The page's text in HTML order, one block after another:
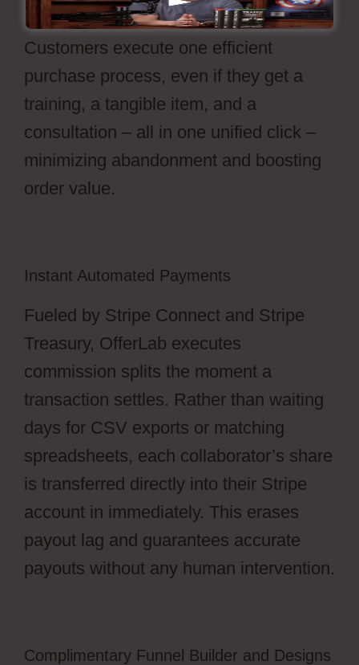
Customers execute one efficient
purchase process, even if they get a
training, a tangible item, and a
consultation – all in one unified click –
minimizing abandonment and boosting
order value.
Instant Automated Payments
Fueled by Stripe Connect and Stripe
Treasury, OfferLab executes
commission splits the moment a
transaction settles. Rather than waiting
days for CSV exports or matching
spreadsheets, each collaborator’s share
is transferred directly into their Stripe
account in immediately. This erases
payout lag and guarantees accurate
payouts without any human intervention.
Complimentary Funnel Builder and Designs